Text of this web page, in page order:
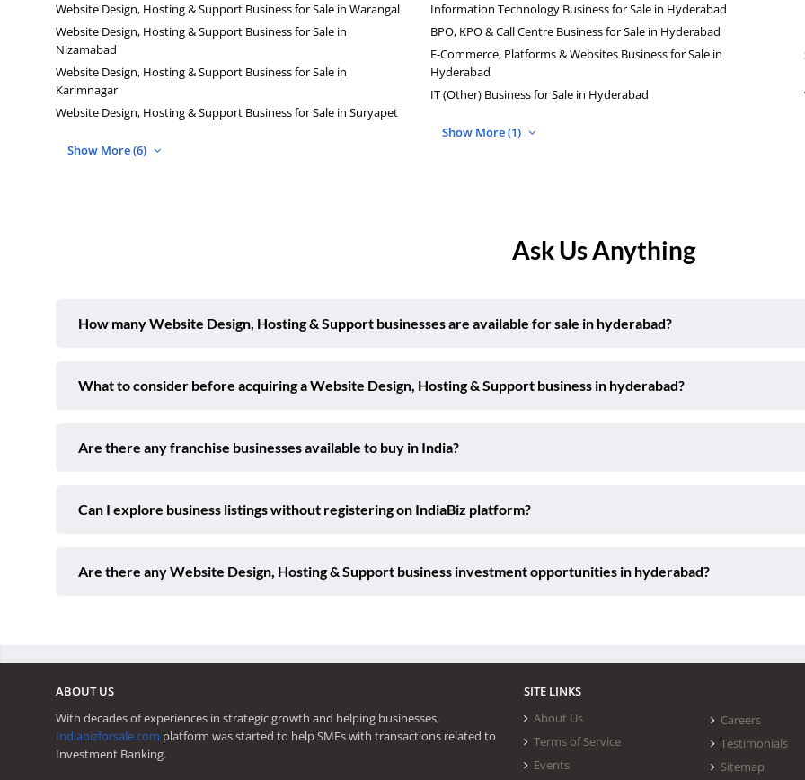
Website Design, Hosting & Support Business for Sale in Warangal
Website Design, Hosting & Support Business for Sale in
Nizamabad
Website Design, Hosting & Support Business for Sale in
Karimnagar
Website Design, Hosting & Support Business for Sale in Suryapet
Show More (6)
Information Technology Business for Sale in Hyderabad
BPO, KPO & Call Centre Business for Sale in Hyderabad
E-Commerce, Platforms & Websites Business for Sale in
Hyderabad
IT (Other) Business for Sale in Hyderabad
Show More (1)
Ask Us Anything
How many Website Design, Hosting & Support businesses are available for sale in hyderabad?
What to consider before acquiring a Website Design, Hosting & Support business in hyderabad?
Are there any franchise businesses available to buy in India?
Can I explore business listings without registering on IndiaBiz platform?
Are there any Website Design, Hosting & Support business investment opportunities in hyderabad?
ABOUT US
With decades of experiences in strategic growth and helping businesses,
Indiabizforsale.com platform was started to help SMEs with transactions related to
Investment Banking.
SITE LINKS
About Us
Terms of Service
Events
Careers
Testimonials
Sitemap